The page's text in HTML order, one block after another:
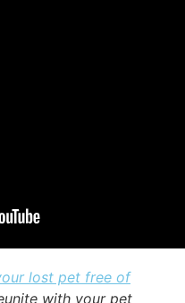
lost pet free of
with your pet